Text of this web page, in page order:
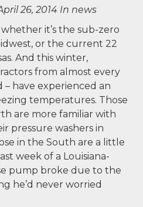
26, 2014 In news
whether it’s the sub-zero
or the current 22
And this winter,
from almost every
– have experienced an
temperatures. Those
are more familiar with
pressure washers in
in the South are a little
week of a Louisiana-
pump broke due to the
he’d never worried